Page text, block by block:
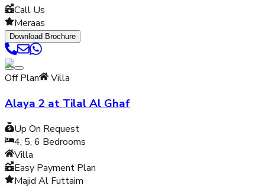
Call Us
Meraas
Download Brochure
Off Plan Villa
Alaya 2 at Tilal Al Ghaf
Up On Request
4, 5, 6 Bedrooms
Villa
Easy Payment Plan
Majid Al Futtaim